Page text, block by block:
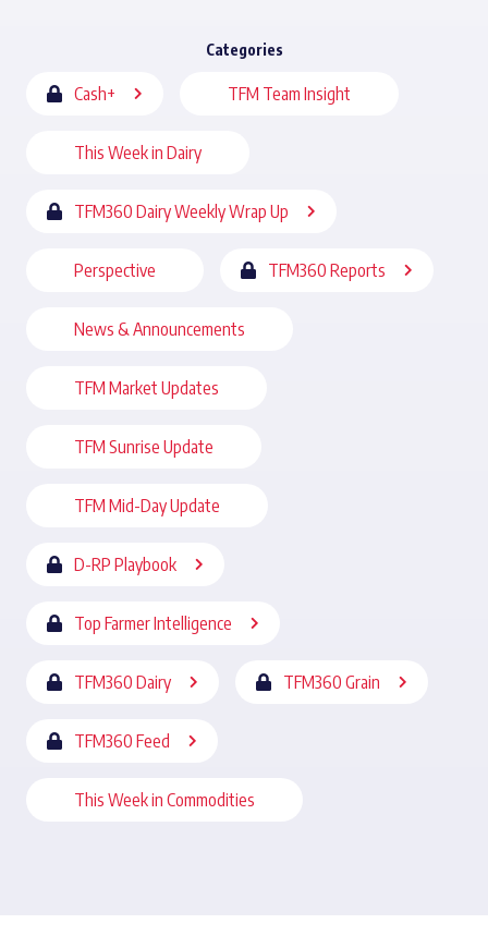
Categories
Cash+ TFM Team Insight
This Week in Dairy
TFM360 Dairy Weekly Wrap Up
Perspective TFM360 Reports
News & Announcements
TFM Market Updates
TFM Sunrise Update
TFM Mid-Day Update
D-RP Playbook
Top Farmer Intelligence
TFM360 Dairy TFM360 Grain
TFM360 Feed
This Week in Commodities